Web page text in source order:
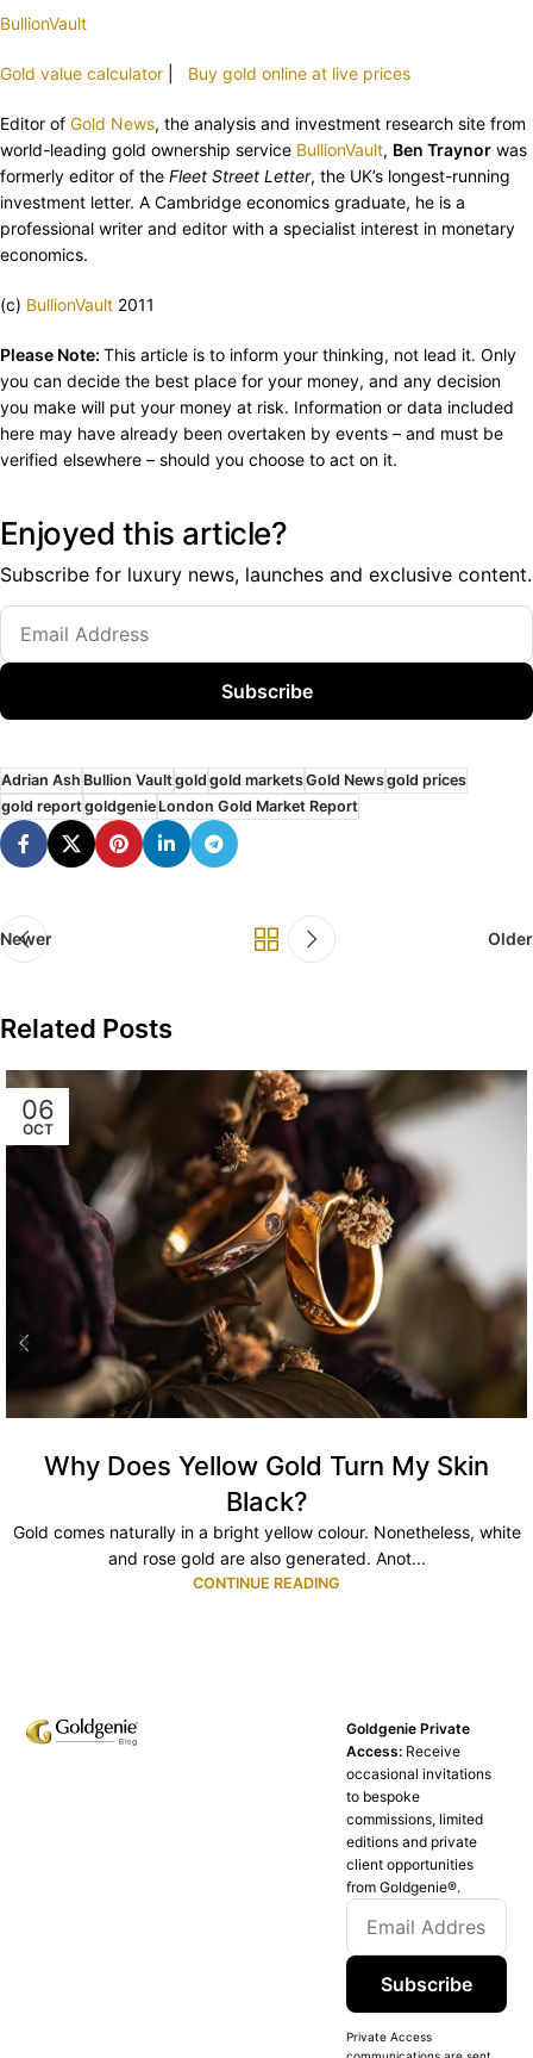
BullionVault
Gold value calculator Buy gold online at live prices
Editor of Gold News, the analysis and investment research site from
world-leading gold ownership service BullionVault, Ben Traynor was
formerly editor of the Fleet Street Letter, the UK’s longest-running
investment letter. A Cambridge economics graduate, he is a
professional writer and editor with a specialist interest in monetary
economics.
(c) BullionVault 2011
Please Note: This article is to inform your thinking, not lead it. Only
you can decide the best place for your money, and any decision
you make will put your money at risk. Information or data included
here may have already been overtaken by events – and must be
verified elsewhere – should you choose to act on it.
Enjoyed this article?
Subscribe for luxury news, launches and exclusive content.
Subscribe
Adrian Ash Bullion Vaultgold gold marketsGold Newsgold prices
gold reportgoldgenieLondon Gold Market Report
Newer Older
Related Posts
06
OCT
Why Does Yellow Gold Turn My Skin
Black?
Gold comes naturally in a bright yellow colour. Nonetheless, white
and rose gold are also generated. Anot...
CONTINUE READING
Goldgenie Private
Access: Receive
occasional invitations
to bespoke
commissions, limited
editions and private
client opportunities
from Goldgenie®️.
Subscribe
Private Access